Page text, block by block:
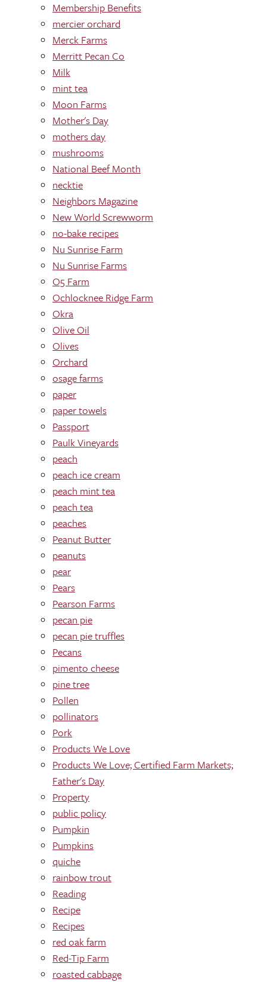
Membership Benefits
mercier orchard
Merck Farms
Merritt Pecan Co
Milk
mint tea
Moon Farms
Mother's Day
mothers day
mushrooms
National Beef Month
necktie
Neighbors Magazine
New World Screwworm
no-bake recipes
Nu Sunrise Farm
Nu Sunrise Farms
O5 Farm
Ochlocknee Ridge Farm
Okra
Olive Oil
Olives
Orchard
osage farms
paper
paper towels
Passport
Paulk Vineyards
peach
peach ice cream
peach mint tea
peach tea
peaches
Peanut Butter
peanuts
pear
Pears
Pearson Farms
pecan pie
pecan pie truffles
Pecans
pimento cheese
pine tree
Pollen
pollinators
Pork
Products We Love
Products We Love; Certified Farm Markets;
Father's Day
Property
public policy
Pumpkin
Pumpkins
quiche
rainbow trout
Reading
Recipe
Recipes
red oak farm
Red-Tip Farm
roasted cabbage